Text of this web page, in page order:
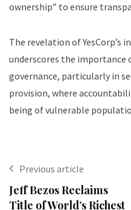
ownership” to ensure
The revelation of YesCorp’s
underscores the importance
governance, particularly in
provision, where
being of vulnerable
Previous article
Jeff Bezos Reclaims
Title of World’s Richest